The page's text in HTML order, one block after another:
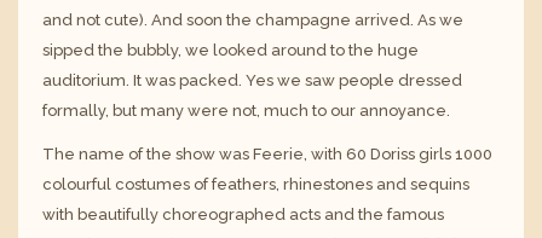
and not cute). And soon the champagne arrived. As we
sipped the bubbly, we looked around to the huge
auditorium. It was packed. Yes we saw people dressed
formally, but many were not, much to our annoyance.
The name of the show was Feerie, with 60 Doriss girls 1000
colourful costumes of feathers, rhinestones and sequins
with beautifully choreographed acts and the famous